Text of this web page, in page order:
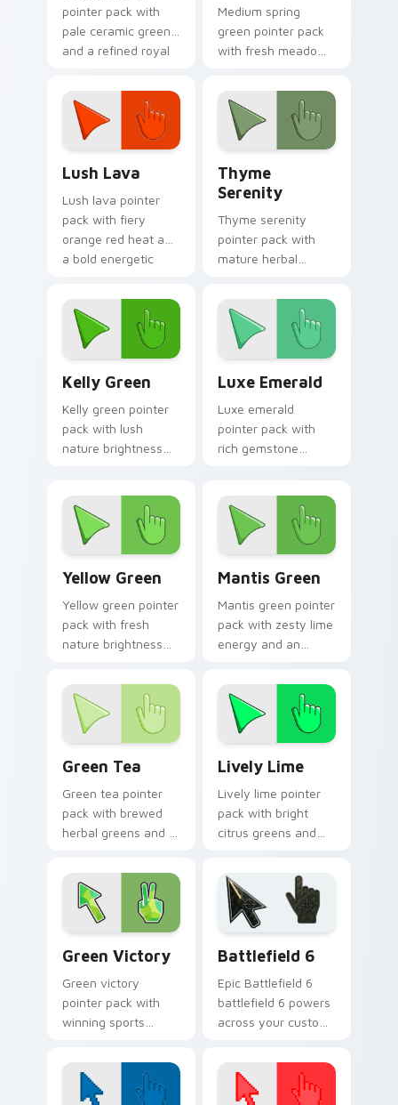
pointer pack with
pale ceramic greens
and a refined royal
Medium spring
green pointer pack
with fresh meadow
outdoor mood for
bright tabs.
Lush Lava
Lush lava pointer
pack with fiery
orange red heat and
a bold energetic
Thyme
Serenity
Thyme serenity
pointer pack with
mature herbal
tranquil nature
mood for calm tabs.
Kelly Green
Kelly green pointer
pack with lush
nature brightness
daily tabs.
Luxe Emerald
Luxe emerald
pointer pack with
rich gemstone
for premium tabs.
Yellow Green
Yellow green pointer
pack with fresh
nature brightness
outdoor mood for
vibrant tabs.
Mantis Green
Mantis green pointer
pack with zesty lime
energy and an
mood for lively
desktop themes.
Green Tea
Green tea pointer
pack with brewed
herbal greens and a
mood for relaxed
browsing.
Lively Lime
Lively lime pointer
pack with bright
citrus greens and
for bold daily tabs.
Green Victory
Green victory
pointer pack with
winning sports
green tones for fans
of competitive
desktop themes.
Battlefield 6
Epic Battlefield 6
battlefield 6 powers
across your custom
click pair today.